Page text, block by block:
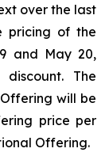
over the last
pricing of the
and May 20,
The
will be
price per
Offering.